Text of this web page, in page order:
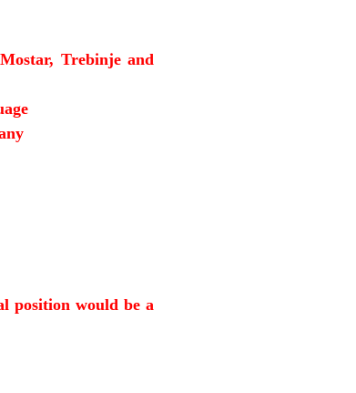
Trebinje and
position would be a